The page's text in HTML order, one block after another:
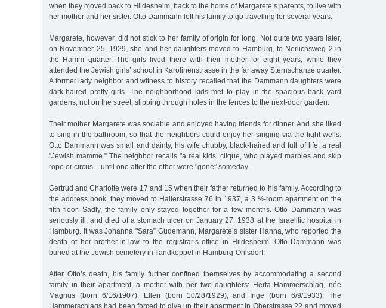
when they moved back to Hildesheim, back to the home of Margarete’s parents, to live with
her mother and her sister. Otto Dammann left his family to go travelling for several years.
Margarete, however, did not stick to her family of origin for long. Not quite two years later,
on November 25, 1929, she and her daughters moved to Hamburg, to Nerlichsweg 2 in
the Hamm quarter. The girls lived there with their mother for eight years, while they
attended the Jewish girls’ school in Karolinenstrasse in the far away Sternschanze quarter.
A former lady neighbor and witness to history recalled that the Dammann daughters were
dark-haired pretty girls. The neighborhood kids met to play in the spacious back yard
gardens, not on the street, slipping through holes in the fences to the next-door garden.
Their mother Margarete was sociable and enjoyed having friends for dinner. And she liked
to sing in the bathroom, so that the neighbors could enjoy her singing via the light wells.
Otto Dammann was small and dainty, his wife chubby, black-haired and full of life, a real
"Jewish mamme.” The neighbor recalls "a real kids’ clique, who played marbles and skip
rope or circus – until one after the other were "gone” someday.
Gertrud and Charlotte were 17 and 15 when their father returned to his family. According to
the address book, they moved to Hallerstrasse 76 in 1937, a 3 ½-room apartment on the
fifth floor. Sadly, the family only stayed together for a few months. Otto Dammann was
seriously ill, and died of a stomach ulcer on January 27, 1938 at the Israelitic hospital in
Hamburg. It was Johanna "Sara” Güdemann, Margarete’s sister Hanna, who reported the
death of her brother-in-law to the registrar’s office in Hildesheim. Otto Dammann was
buried at the Jewish cemetery in Ilandkoppel in Hamburg-Ohlsdorf.
After Otto’s death, his family further confined themselves by accommodating a second
family in their apartment, a mother with her two daughters: Herta Hammerschlag, née
Magnus (born 6/16/1907), Ellen (born 10/28/1929), and Inge (born 6/9/1933). The
Hammerschlags had been forced to give up their apartment in Oberstrasse 22 and moved